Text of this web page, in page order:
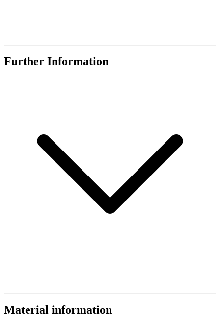
Further Information
Material information